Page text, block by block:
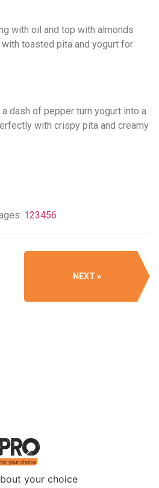
with oil and top with almonds
with toasted pita and yogurt for
dash of pepper turn yogurt into a
with crispy pita and creamy
123456
NEXT
your choice